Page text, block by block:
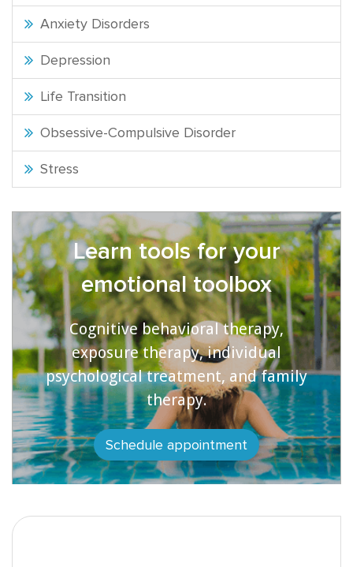
Anxiety Disorders
Depression
Life Transition
Obsessive-Compulsive Disorder
Stress
Learn tools for your
emotional toolbox
Cognitive behavioral therapy,
exposure therapy, individual
psychological treatment, and family
therapy.
Schedule appointment